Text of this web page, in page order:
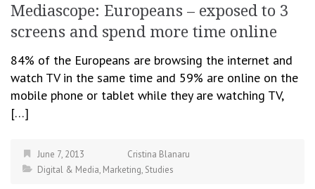
Mediascope: Europeans – exposed to 3
screens and spend more time online
84% of the Europeans are browsing the internet and
watch TV in the same time and 59% are online on the
mobile phone or tablet while they are watching TV,
[…]
June 7, 2013
Cristina Blanaru
Digital & Media, Marketing, Studies